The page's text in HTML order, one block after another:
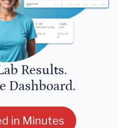
Results.
Dashboard.
in Minutes